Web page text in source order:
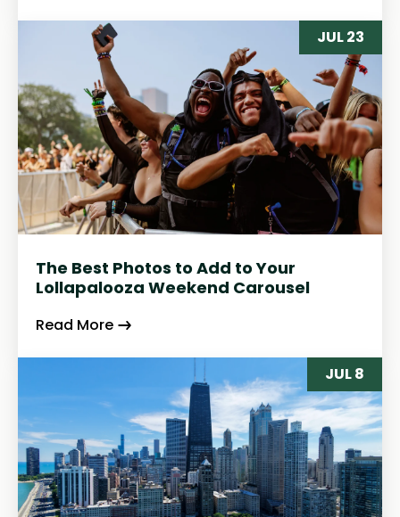
JUL 23
The Best Photos to Add to Your
Lollapalooza Weekend Carousel
Read More
JUL 8